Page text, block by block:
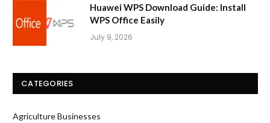
Huawei WPS Download Guide: Install
WPS Office Easily
July 9, 2026
CATEGORIES
Agriculture Businesses